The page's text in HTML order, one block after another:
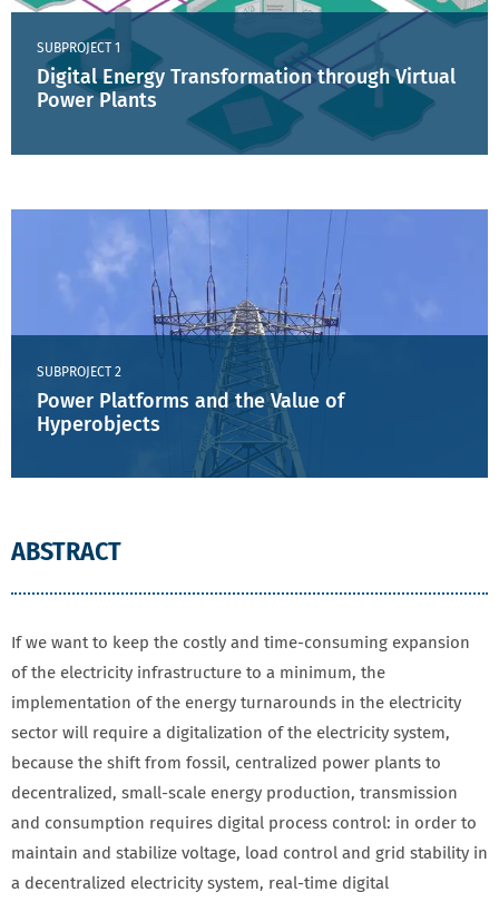
SUBPROJECT 1
Digital Energy Transformation through Virtual
Power Plants
SUBPROJECT 2
Power Platforms and the Value of
Hyperobjects
ABSTRACT
If we want to keep the costly and time-consuming expansion
of the electricity infrastructure to a minimum, the
implementation of the energy turnarounds in the electricity
sector will require a digitalization of the electricity system,
because the shift from fossil, centralized power plants to
decentralized, small-scale energy production, transmission
and consumption requires digital process control: in order to
maintain and stabilize voltage, load control and grid stability in
a decentralized electricity system, real-time digital